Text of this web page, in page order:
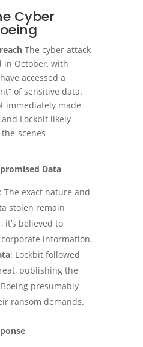
Cyber
The cyber attack
in October, with
accessed a
of sensitive data.
immediately made
Lockbit likely
scenes
Data
The exact nature and
stolen remain
it’s believed to
information.
: Lockbit followed
publishing the
presumably
ransom demands.